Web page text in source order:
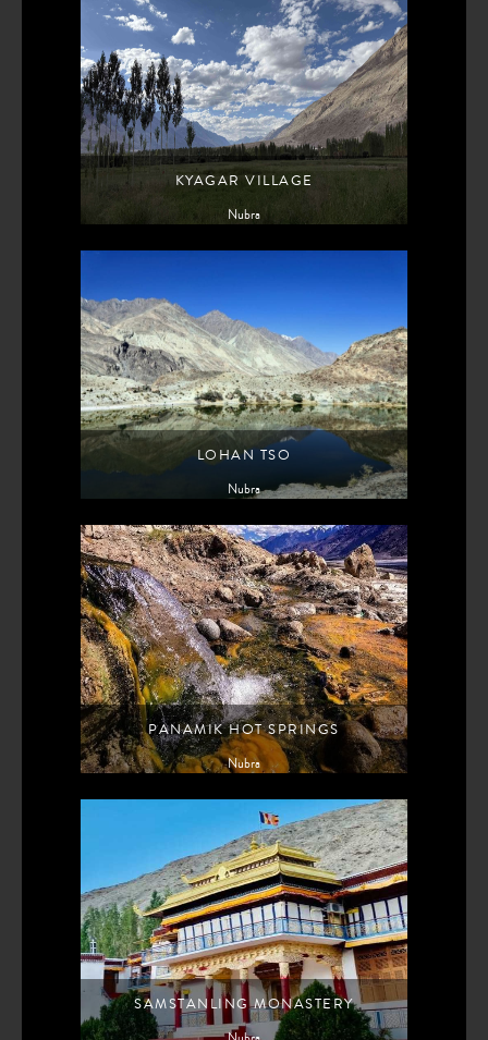
KYAGAR VILLAGE
Nubra
LOHAN TSO
Nubra
PANAMIK HOT SPRINGS
Nubra
SAMSTANLING MONASTERY